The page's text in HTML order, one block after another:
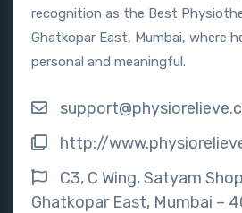
recognition as the Best
Ghatkopar East, Mumbai, where
personal and meaningful.
http://
C3, C Wing, Satyam
Ghatkopar East, Mumbai –